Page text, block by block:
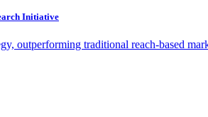
Initiative
outperforming traditional reach-based